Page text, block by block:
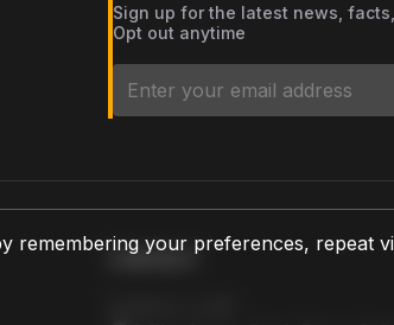
remembering your preferences, repeat
Sign up for the latest news,
Opt out anytime
CONTACT